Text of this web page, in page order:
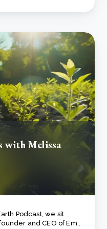
with Melissa
Podcast, we sit
and CEO of Em..